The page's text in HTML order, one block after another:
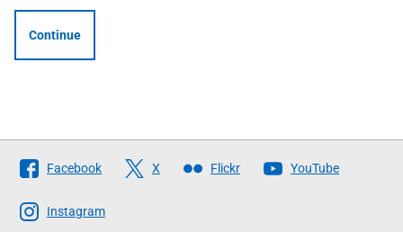
Continue
Follow
The
Scottish
Facebook X Flickr YouTube
Instagram